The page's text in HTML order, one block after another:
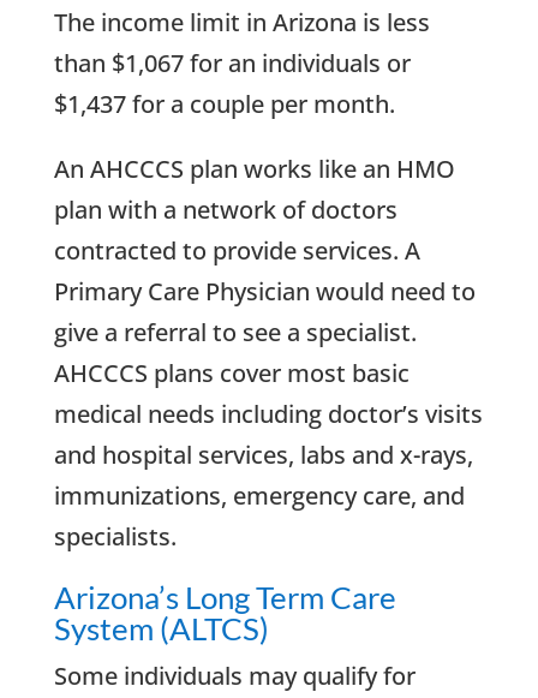
The income limit in Arizona is less
than $1,067 for an individuals or
$1,437 for a couple per month.
An AHCCCS plan works like an HMO
plan with a network of doctors
contracted to provide services. A
Primary Care Physician would need to
give a referral to see a specialist.
AHCCCS plans cover most basic
medical needs including doctor’s visits
and hospital services, labs and x-rays,
immunizations, emergency care, and
specialists.
Arizona’s Long Term Care
System (ALTCS)
Some individuals may qualify for